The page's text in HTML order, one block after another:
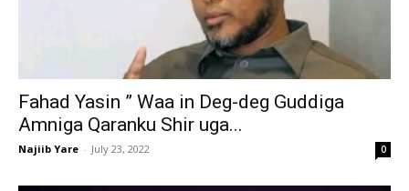
Fahad Yasin ” Waa in Deg-deg Guddiga
Amniga Qaranku Shir uga...
Najiib Yare - July 23, 2022 0